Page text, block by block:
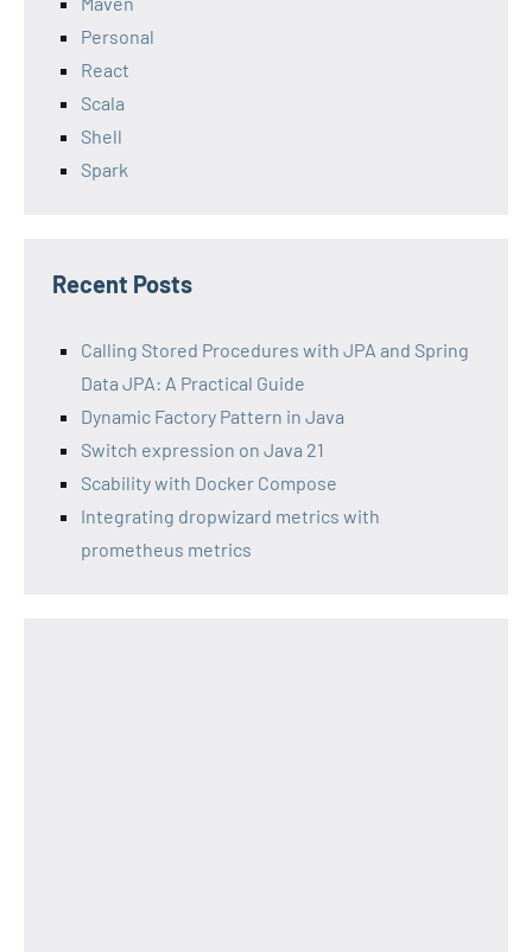
Personal
React
Scala
Shell
Spark
Recent Posts
Calling Stored Procedures with JPA and Spring
Data JPA: A Practical Guide
Dynamic Factory Pattern in Java
Switch expression on Java 21
Scability with Docker Compose
Integrating dropwizard metrics with
prometheus metrics